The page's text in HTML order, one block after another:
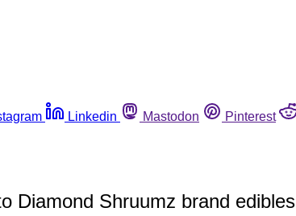
Linkedin Mastodon Pinterest
Diamond Shruumz brand edibles